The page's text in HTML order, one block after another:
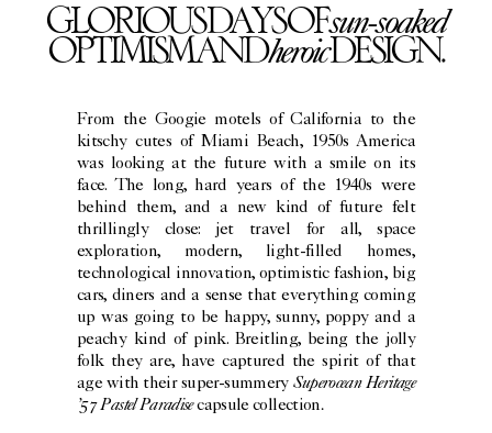
GLORIOUS DAYS OFsun-soaked
OPTIMISM ANDheroicDESIGN.
From the Googie motels of California to the
kitschy cutes of Miami Beach, 1950s America
was looking at the future with a smile on its
face. The long, hard years of the 1940s were
behind them, and a new kind of future felt
thrillingly close: jet travel for all, space
exploration, modern, light-filled homes,
technological innovation, optimistic fashion, big
cars, diners and a sense that everything coming
up was going to be happy, sunny, poppy and a
peachy kind of pink. Breitling, being the jolly
folk they are, have captured the spirit of that
age with their super-summery Superocean Heritage
’57 Pastel Paradisecapsule collection.